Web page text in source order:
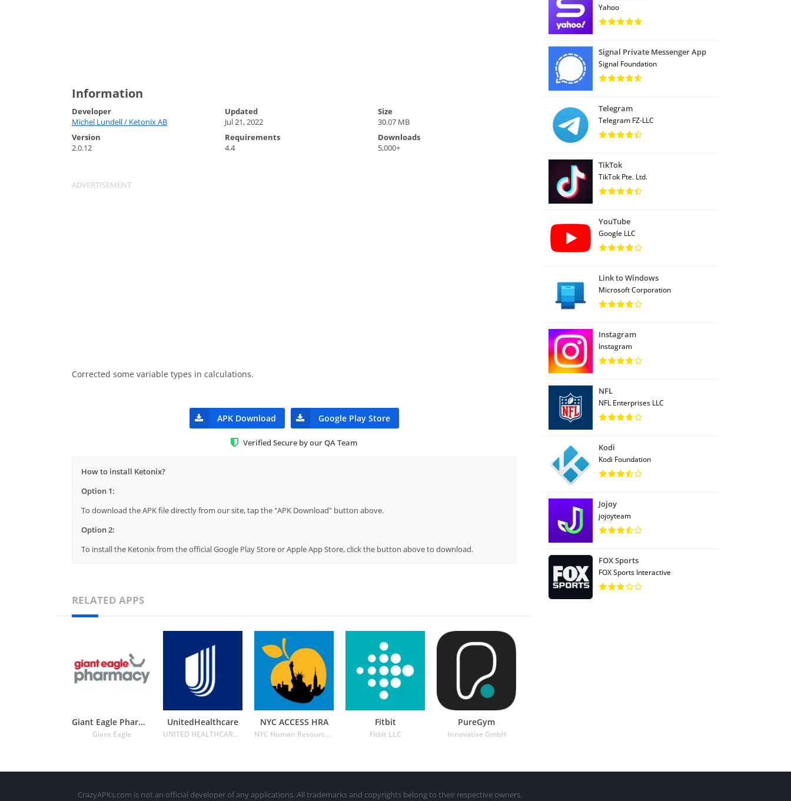
Information
Developer
Michel Lundell / Ketonix AB
Updated
Jul 21, 2022
Size
30.07 MB
Version
2.0.12
Requirements
4.4
Downloads
5,000+
Corrected some variable types in calculations.
APK Download Google Play Store
Verified Secure by our QA Team
How to install Ketonix?
Option 1:
To download the APK file directly from our site, tap the "APK Download" button above.
Option 2:
To install the Ketonix from the official Google Play Store or Apple App Store, click the button above to download.
RELATED APPS
Giant Eagle Pharmacy
Giant Eagle
UnitedHealthcare
UNITED HEALTHCARE SERVICES INC.
NYC ACCESS HRA
NYC Human Resources Administration
Fitbit
Fitbit LLC
PureGym
Innovatise GmbH
Yahoo
Signal Private Messenger App
Signal Foundation
Telegram
Telegram FZ-LLC
TikTok
TikTok Pte. Ltd.
YouTube
Google LLC
Link to Windows
Microsoft Corporation
Instagram
Instagram
NFL
NFL Enterprises LLC
Kodi
Kodi Foundation
Jojoy
jojoyteam
FOX Sports
FOX Sports Interactive
CrazyAPKs.com is not an official developer of any applications. All trademarks and copyrights belong to their respective owners.